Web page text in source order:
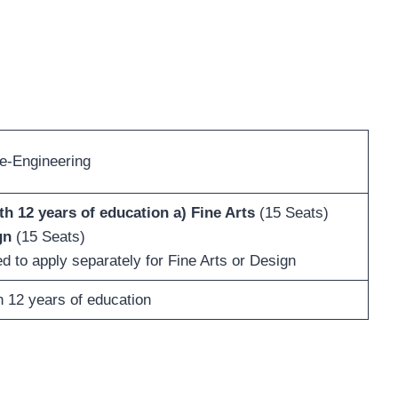
Engineering
12 years of education a) Fine Arts (15 Seats)
(15 Seats)
to apply separately for Fine Arts or Design
12 years of education